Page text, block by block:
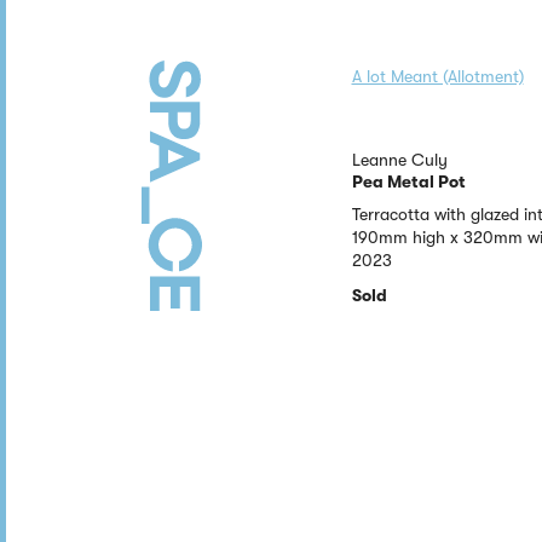
A lot Meant (Allotment)
Leanne Culy
Pea Metal Pot
Terracotta with glazed
190mm high x 320mm
2023
Sold